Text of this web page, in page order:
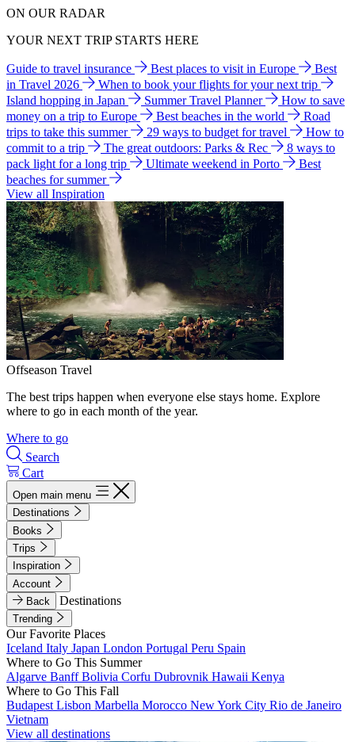
ON OUR RADAR
YOUR NEXT TRIP STARTS HERE
Guide to travel insurance Best places to visit in Europe
Best
in Travel 2026
When to book your flights for your next trip
Island hopping in Japan
Summer Travel Planner
How to save
money on a trip to Europe
Best beaches in the world
Road
trips to take this summer
29 ways to budget for travel
How to
commit to a trip
The great outdoors: Parks & Rec
8 ways to
pack light for a long trip
Ultimate weekend in Porto
Best
beaches for summer
View all Inspiration
Offseason Travel
The best trips happen when everyone else stays home. Explore
where to go in each month of the year.
Where to go
Search
Cart
Open main menu
Destinations
Books
Trips
Inspiration
Account
Back
Destinations
Trending
Our Favorite Places
Iceland Italy Japan London Portugal Peru Spain
Where to Go This Summer
Algarve BanffBolivia Corfu Dubrovnik Hawaii Kenya
Where to Go This Fall
Budapest Lisbon Marbella Morocco New York City Rio de Janeiro
Vietnam
View all destinations